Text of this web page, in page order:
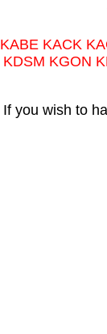
KABE KACK
KDSM KGON
If you wish to